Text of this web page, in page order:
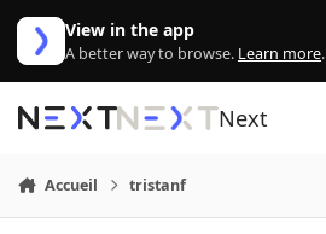
Aller au contenu
View in the app
A better way to browse. Learn more.
Next
Accueil tristanf